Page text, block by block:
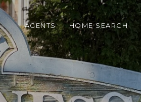
AGENTS HOME SEARCH